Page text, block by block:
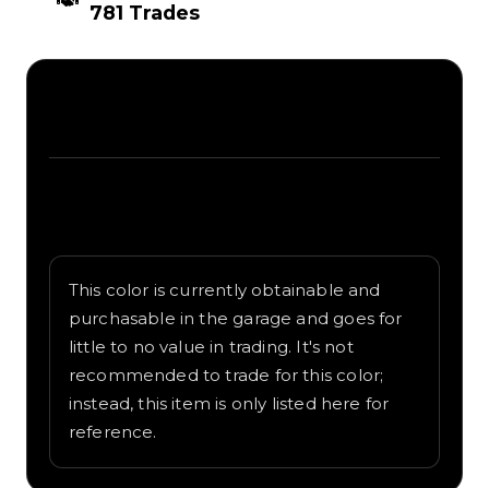
781 Trades
This color is currently obtainable and
purchasable in the garage and goes for
little to no value in trading. It's not
recommended to trade for this color;
instead, this item is only listed here for
reference.